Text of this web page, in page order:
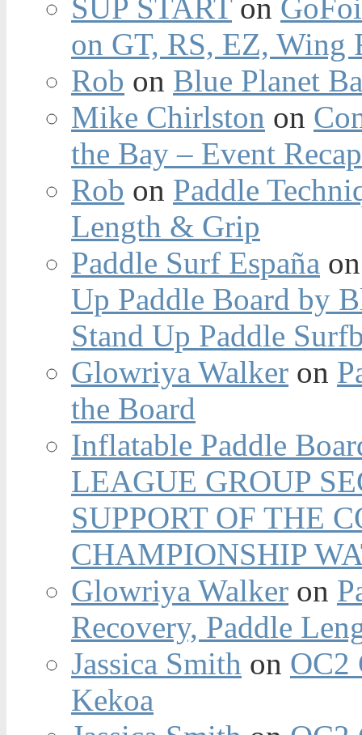
SUP STARTon
on GT, RS, EZ, Wing
Rob on Blue Planet
Mike Chirlston on
the Bay – Event
Rob on Paddle
Length & Grip
Paddle Surf España
Up Paddle Board by
Stand Up Paddle
Glowriya Walker on
the Board
Inflatable Paddle
LEAGUE GROUP
SUPPORT OF THE
CHAMPIONSHIP
Glowriya Walker on
Recovery, Paddle
Jassica Smith on OC2
Kekoa